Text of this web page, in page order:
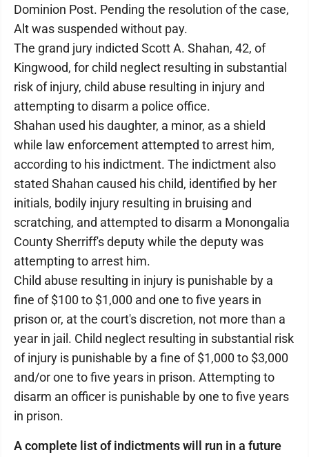
Dominion Post. Pending the resolution of the case,
Alt was suspended without pay.
The grand jury indicted Scott A. Shahan, 42, of
Kingwood, for child neglect resulting in substantial
risk of injury, child abuse resulting in injury and
attempting to disarm a police office.
Shahan used his daughter, a minor, as a shield
while law enforcement attempted to arrest him,
according to his indictment. The indictment also
stated Shahan caused his child, identified by her
initials, bodily injury resulting in bruising and
scratching, and attempted to disarm a Monongalia
County Sherriff's deputy while the deputy was
attempting to arrest him.
Child abuse resulting in injury is punishable by a
fine of $100 to $1,000 and one to five years in
prison or, at the court's discretion, not more than a
year in jail. Child neglect resulting in substantial risk
of injury is punishable by a fine of $1,000 to $3,000
and/or one to five years in prison. Attempting to
disarm an officer is punishable by one to five years
in prison.
A complete list of indictments will run in a future